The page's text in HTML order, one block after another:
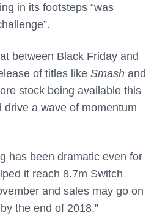
in its footsteps “was
between Black Friday and
of titles like Smash and
stock being available this
a wave of momentum
has been dramatic even for
it reach 8.7m Switch
and sales may go on
the end of 2018.”